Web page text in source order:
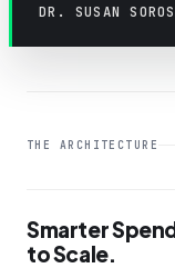
DR. SUSAN
THE ARCHITECTURE
Smarter
to Scale.